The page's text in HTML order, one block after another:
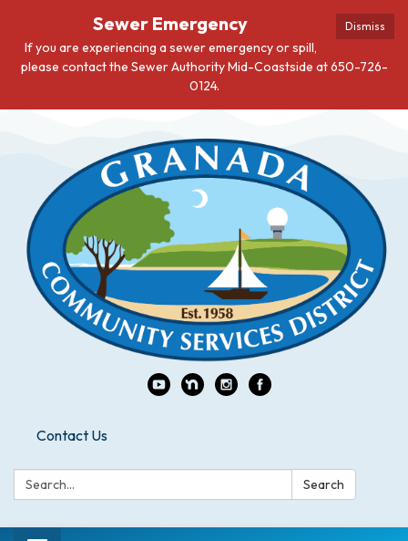
Dismiss
Sewer Emergency
If you are experiencing a sewer emergency or spill,
please contact the Sewer Authority Mid-Coastside at 650-726-
0124.
Contact Us
Search: Search